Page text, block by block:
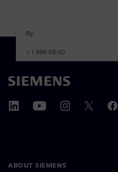
By
< 1 MIN READ
ABOUT SIEMENS